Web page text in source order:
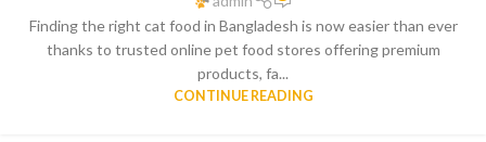
Finding the right cat food in Bangladesh is now easier than ever
thanks to trusted online pet food stores offering premium
products, fa...
CONTINUE READING